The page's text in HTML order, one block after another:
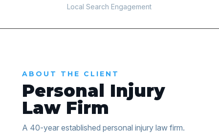
Local Search Engagement
ABOUT THE CLIENT
Personal Injury
Law Firm
A 40-year established personal injury law firm.